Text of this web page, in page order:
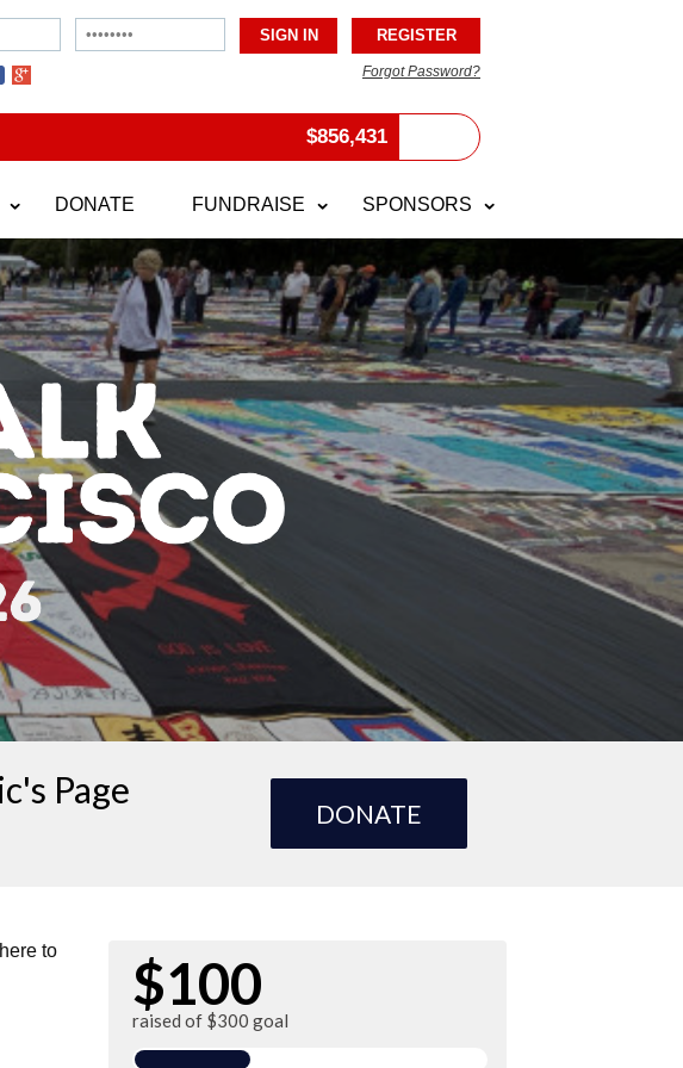
Forgot Password?
$856,431
DONATE FUNDRAISE SPONSORS
Page
DONATE
to
$100
raised of $300 goal